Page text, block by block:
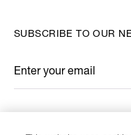
SUBSCRIBE TO OUR
Enter your email
*